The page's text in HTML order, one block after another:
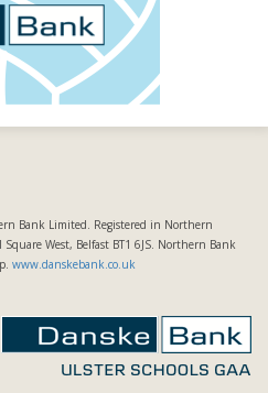
Bank Limited. Registered in Northern
West, Belfast BT1 6JS. Northern Bank
www.danskebank.co.uk